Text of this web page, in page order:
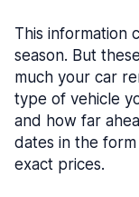
This information
season. But
much your car
type of vehicle
and how far
dates in the
exact prices.